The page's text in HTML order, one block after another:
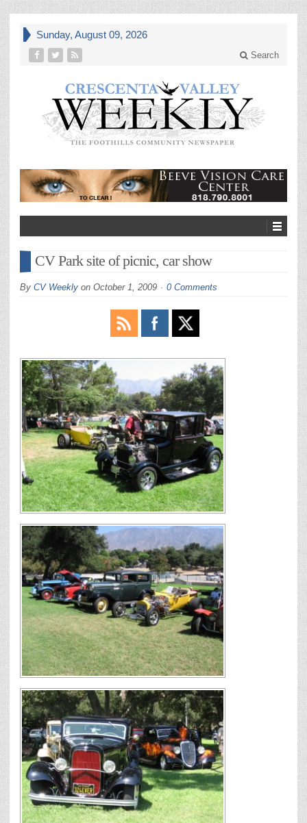
Sunday, August 09, 2026
Search
CV Park site of picnic, car show
By CV Weekly on October 1, 2009 0 Comments